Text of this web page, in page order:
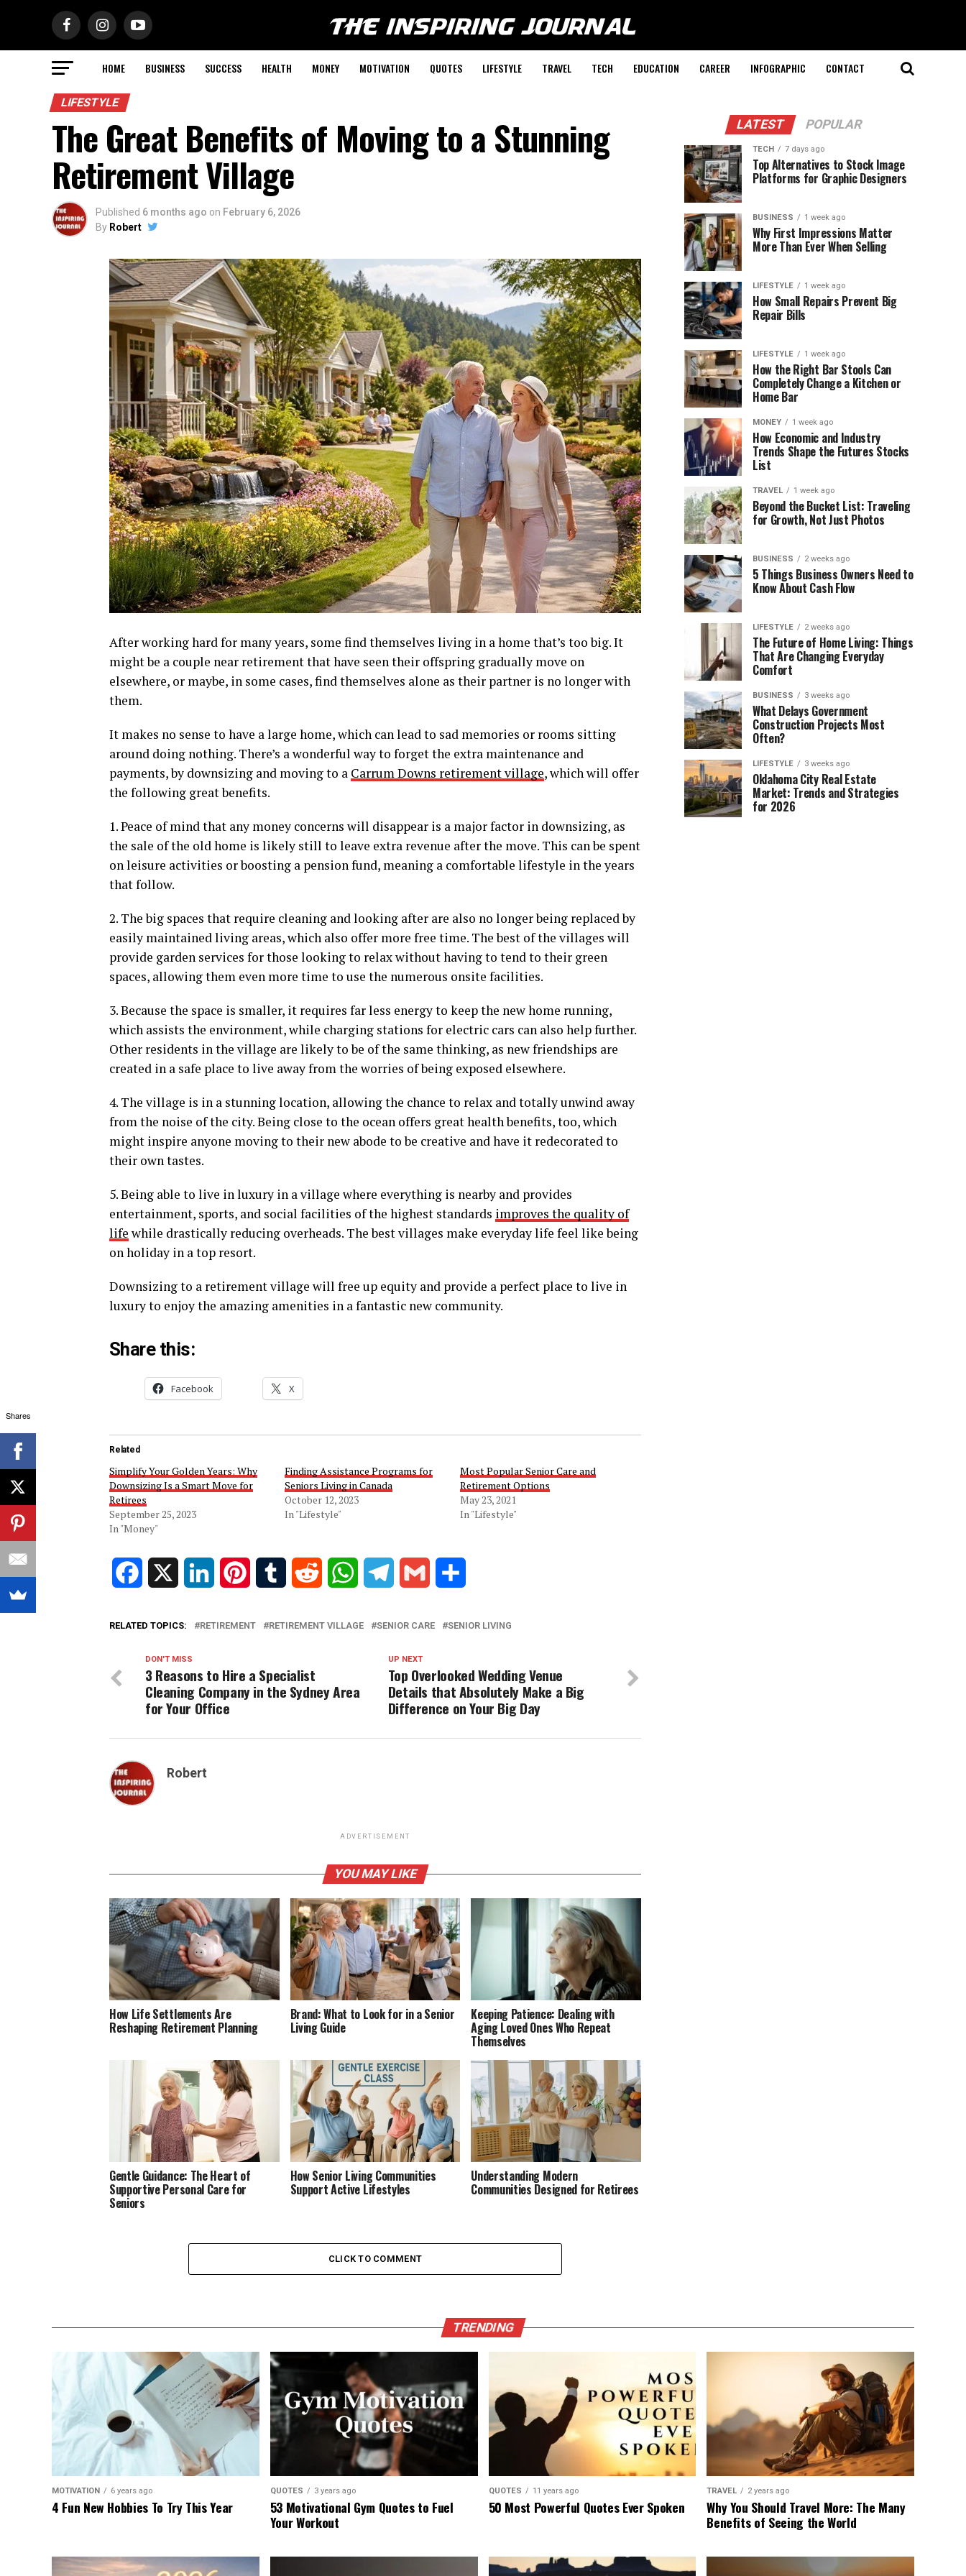
HOME BUSINESS SUCCESS HEALTH MONEY MOTIVATION QUOTES LIFESTYLE TRAVEL TECH EDUCATION CAREER INFOGRAPHIC CONTACT
LIFESTYLE
The Great Benefits of Moving to a Stunning
Retirement Village
Published 6 months ago on February 6, 2026
By Robert
After working hard for many years, some find themselves living in a home that’s too big. It
might be a couple near retirement that have seen their offspring gradually move on
elsewhere, or maybe, in some cases, find themselves alone as their partner is no longer with
them.
It makes no sense to have a large home, which can lead to sad memories or rooms sitting
around doing nothing. There’s a wonderful way to forget the extra maintenance and
payments, by downsizing and moving to a Carrum Downs retirement village, which will offer
the following great benefits.
1. Peace of mind that any money concerns will disappear is a major factor in downsizing, as
the sale of the old home is likely still to leave extra revenue after the move. This can be spent
on leisure activities or boosting a pension fund, meaning a comfortable lifestyle in the years
that follow.
2. The big spaces that require cleaning and looking after are also no longer being replaced by
easily maintained living areas, which also offer more free time. The best of the villages will
provide garden services for those looking to relax without having to tend to their green
spaces, allowing them even more time to use the numerous onsite facilities.
3. Because the space is smaller, it requires far less energy to keep the new home running,
which assists the environment, while charging stations for electric cars can also help further.
Other residents in the village are likely to be of the same thinking, as new friendships are
created in a safe place to live away from the worries of being exposed elsewhere.
4. The village is in a stunning location, allowing the chance to relax and totally unwind away
from the noise of the city. Being close to the ocean offers great health benefits, too, which
might inspire anyone moving to their new abode to be creative and have it redecorated to
their own tastes.
5. Being able to live in luxury in a village where everything is nearby and provides
entertainment, sports, and social facilities of the highest standards improves the quality of
life while drastically reducing overheads. The best villages make everyday life feel like being
on holiday in a top resort.
Downsizing to a retirement village will free up equity and provide a perfect place to live in
luxury to enjoy the amazing amenities in a fantastic new community.
Share this:
Facebook X
Related
Simplify Your Golden Years: Why
Downsizing Is a Smart Move for
Retirees
September 25, 2023
In "Money"
Finding Assistance Programs for
Seniors Living in Canada
October 12, 2023
In "Lifestyle"
Most Popular Senior Care and
Retirement Options
May 23, 2021
In "Lifestyle"
Facebook LinkedIn PinterestTumblr Reddit WhatsAppTelegram Gmail
RELATED TOPICS: RETIREMENT RETIREMENT VILLAGE SENIOR CARE SENIOR LIVING
UP NEXT
Top Overlooked Wedding Venue
Details that Absolutely Make a Big
Difference on Your Big Day
DON'T MISS
3 Reasons to Hire a Specialist
Cleaning Company in the Sydney Area
for Your Office
Robert
ADVERTISEMENT
YOU MAY LIKE
How Life Settlements Are
Reshaping Retirement Planning
Brand: What to Look for in a Senior
Living Guide
Keeping Patience: Dealing with
Aging Loved Ones Who Repeat
Themselves
Gentle Guidance: The Heart of
Supportive Personal Care for
Seniors
How Senior Living Communities
Support Active Lifestyles
Understanding Modern
Communities Designed for Retirees
CLICK TO COMMENT
LATEST POPULAR
TECH 7 days ago
Top Alternatives to Stock Image
Platforms for Graphic Designers
BUSINESS 1 week ago
Why First Impressions Matter
More Than Ever When Selling
LIFESTYLE 1 week ago
How Small Repairs Prevent Big
Repair Bills
LIFESTYLE 1 week ago
How the Right Bar Stools Can
Completely Change a Kitchen or
Home Bar
MONEY 1 week ago
How Economic and Industry
Trends Shape the Futures Stocks
List
TRAVEL 1 week ago
Beyond the Bucket List: Traveling
for Growth, Not Just Photos
BUSINESS 2 weeks ago
5 Things Business Owners Need to
Know About Cash Flow
LIFESTYLE 2 weeks ago
The Future of Home Living: Things
That Are Changing Everyday
Comfort
BUSINESS 3 weeks ago
What Delays Government
Construction Projects Most
Often?
LIFESTYLE 3 weeks ago
Oklahoma City Real Estate
Market: Trends and Strategies
for 2026
TRENDING
MOTIVATION 6 years ago
4 Fun New Hobbies To Try This Year
QUOTES 3 years ago
53 Motivational Gym Quotes to Fuel
Your Workout
QUOTES 11 years ago
50 Most Powerful Quotes Ever Spoken
TRAVEL 2 years ago
Why You Should Travel More: The Many
Benefits of Seeing the World
Shares